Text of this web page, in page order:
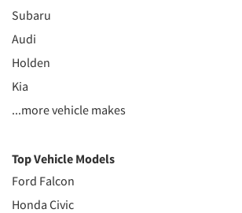
Subaru
Audi
Holden
Kia
...more vehicle makes
Top Vehicle Models
Ford Falcon
Honda Civic